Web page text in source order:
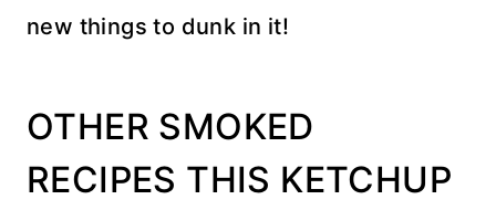
new things to dunk in it!
OTHER SMOKED
RECIPES THIS KETCHUP